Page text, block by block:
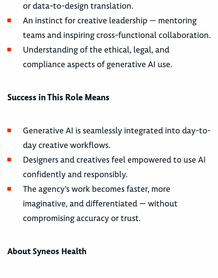
or data-to-design translation.
An instinct for creative leadership — mentoring
teams and inspiring cross-functional collaboration.
Understanding of the ethical, legal, and
compliance aspects of generative AI use.
Success in This Role Means
Generative AI is seamlessly integrated into day-to-
day creative workflows.
Designers and creatives feel empowered to use AI
confidently and responsibly.
The agency’s work becomes faster, more
imaginative, and differentiated — without
compromising accuracy or trust.
About Syneos Health